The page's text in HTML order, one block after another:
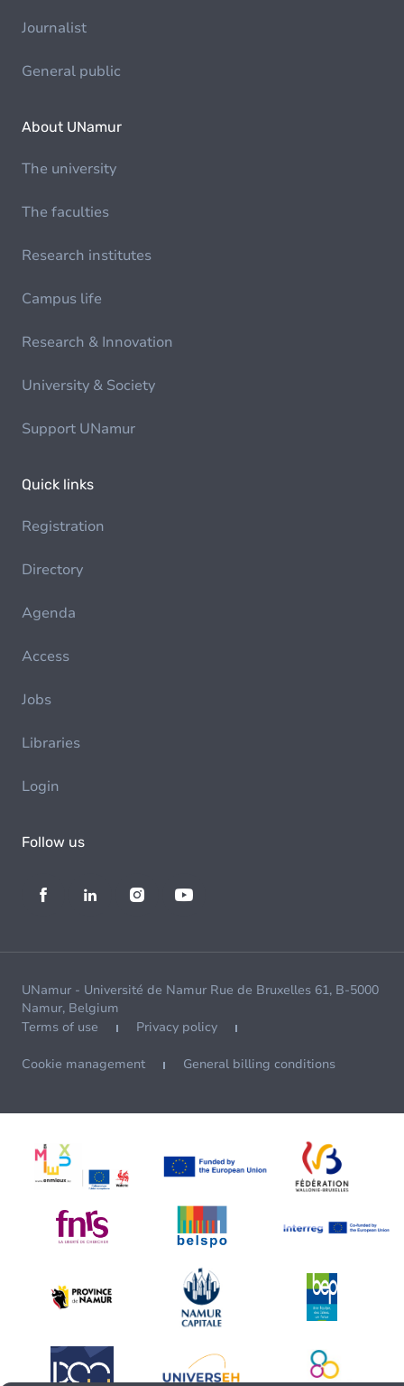
Journalist
General public
About UNamur
The university
The faculties
Research institutes
Campus life
Research & Innovation
University & Society
Support UNamur
Quick links
Registration
Directory
Agenda
Access
Jobs
Libraries
Login
Follow us
UNamur - Université de Namur Rue de Bruxelles 61, B-5000
Namur, Belgium
Terms of use
Privacy policy
Cookie management General billing conditions